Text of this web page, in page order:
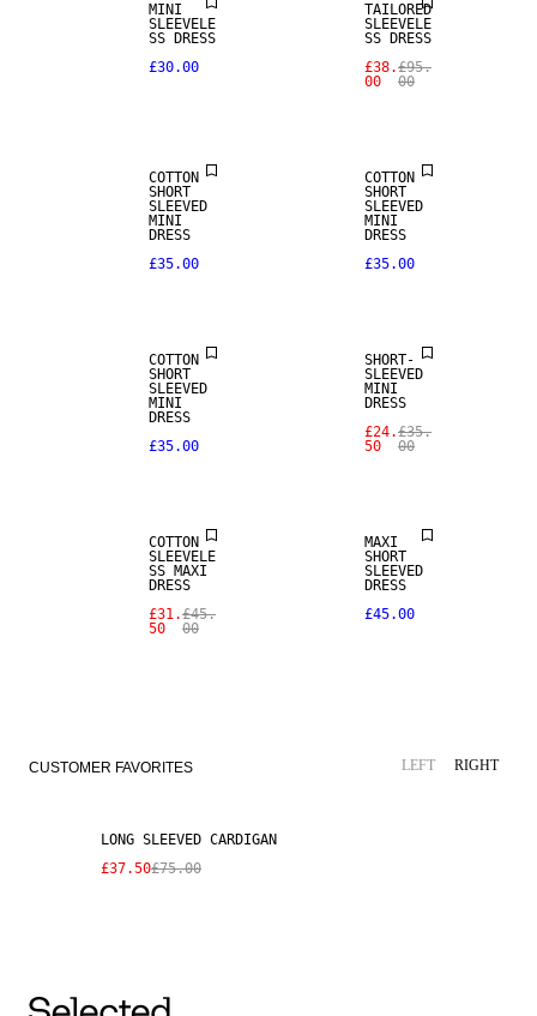
MINI
SLEEVELE
SS DRESS
£30.00
TAILORED
SLEEVELE
SS DRESS
£38.
00
£95.
00
COTTON
SHORT
SLEEVED
MINI
DRESS
£35.00
COTTON
SHORT
SLEEVED
MINI
DRESS
£35.00
COTTON
SHORT
SLEEVED
MINI
DRESS
£35.00
SHORT-
SLEEVED
MINI
DRESS
£24.
50
£35.
00
COTTON
SLEEVELE
SS MAXI
DRESS
£31.
50
£45.
00
MAXI
SHORT
SLEEVED
DRESS
£45.00
CUSTOMER FAVORITES LEFT RIGHT
SALE
LONG SLEEVED CARDIGAN
£37.50£75.00